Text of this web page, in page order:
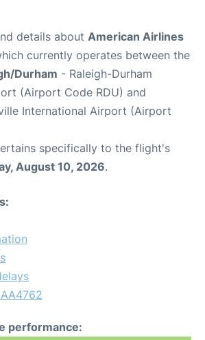
details about American Airlines
currently operates between the
Durham - Raleigh-Durham
(Airport Code RDU) and
International Airport (Airport
specifically to the flight's
August 10, 2026.
performance: